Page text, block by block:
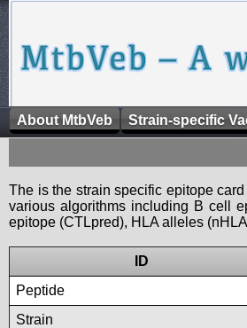
About MtbVeb Strain-specific
The is the strain specific epitope
various algorithms including B cell
epitope (CTLpred), HLA alleles
ID
Peptide
Strain